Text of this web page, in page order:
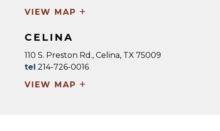
VIEW MAP +
CELINA
110 S. Preston Rd., Celina, TX 75009
tel 214-726-0016
VIEW MAP +